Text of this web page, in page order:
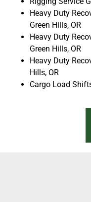
Heavy Duty
Green Hills, OR
Heavy Duty
Green Hills, OR
Heavy Duty
Hills, OR
Cargo Load